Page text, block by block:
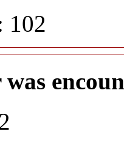
102